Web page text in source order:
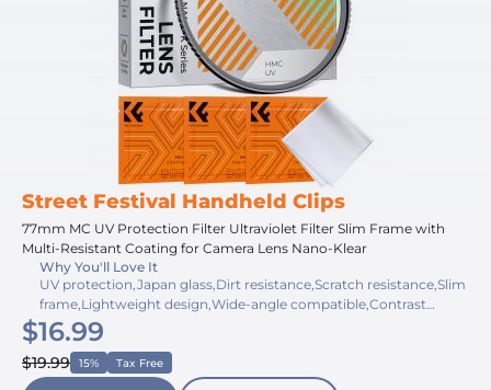
Street Festival Handheld Clips
77mm MC UV Protection Filter Ultraviolet Filter Slim Frame with
Multi-Resistant Coating for Camera Lens Nano-Klear
Why You'll Love It
UV protection,Japan glass,Dirt resistance,Scratch resistance,Slim
frame,Lightweight design,Wide-angle compatible,Contrast
improvement,Haze reduction,Multi-resistant coating
$16.99
$19.99 15% Tax Free